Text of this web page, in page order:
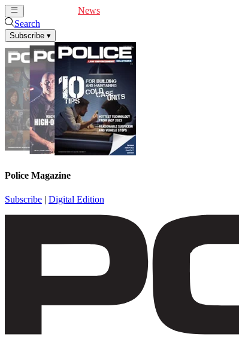
News
Search
Subscribe ▾
Police Magazine
Subscribe | Digital Edition